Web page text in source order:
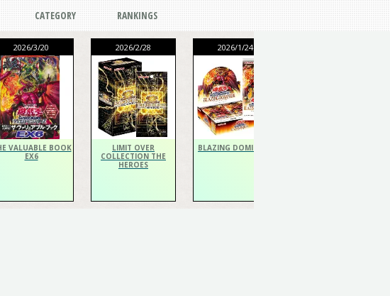
CATEGORY RANKINGS
2026/3/20
VALUABLE BOOK
EX6
2026/2/28
LIMIT OVER
COLLECTION THE
HEROES
2026/1/24
BLAZING DOMINION